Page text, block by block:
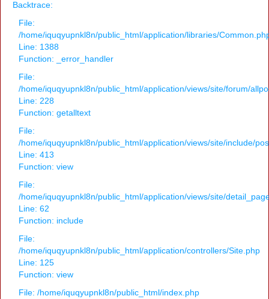
Backtrace:
File:
/home/iquqyupnkl8n/public_html/application/libraries/
Line: 1388
Function: _error_handler
File:
/home/iquqyupnkl8n/public_html/application/views/site/forum/
Line: 228
Function: getalltext
File:
/home/iquqyupnkl8n/public_html/application/views/site/include/
Line: 413
Function: view
File:
/home/iquqyupnkl8n/public_html/application/views/site/
Line: 62
Function: include
File:
/home/iquqyupnkl8n/public_html/application/controllers/Site.php
Line: 125
Function: view
File: /home/iquqyupnkl8n/public_html/index.php